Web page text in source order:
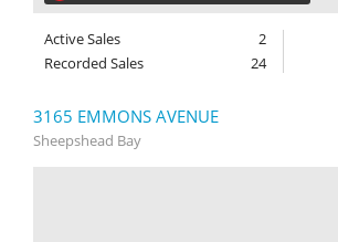
Active Sales
2
Recorded Sales
24
3165 EMMONS AVENUE
Sheepshead Bay